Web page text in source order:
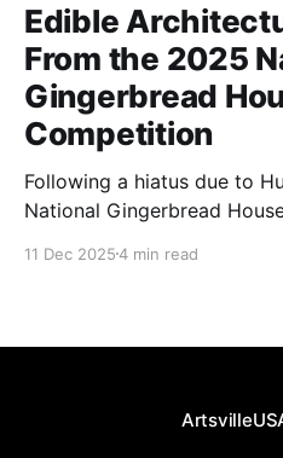
Edible
From the 2025
Gingerbread
Competition
Following a hiatus due to
National Gingerbread
11 Dec 20254 min read